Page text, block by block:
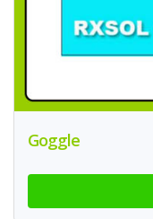
Goggle